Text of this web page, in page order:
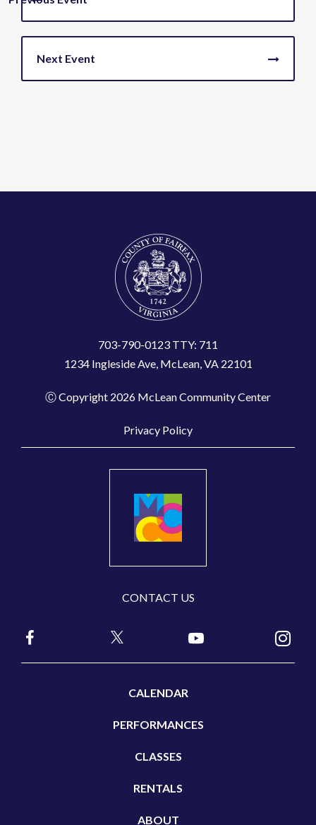
703-790-0123 TTY: 711
1234 Ingleside Ave, McLean, VA 22101
Ⓒ Copyright 2026 McLean Community Center
Privacy Policy
CONTACT US
CALENDAR
PERFORMANCES
CLASSES
RENTALS
ABOUT